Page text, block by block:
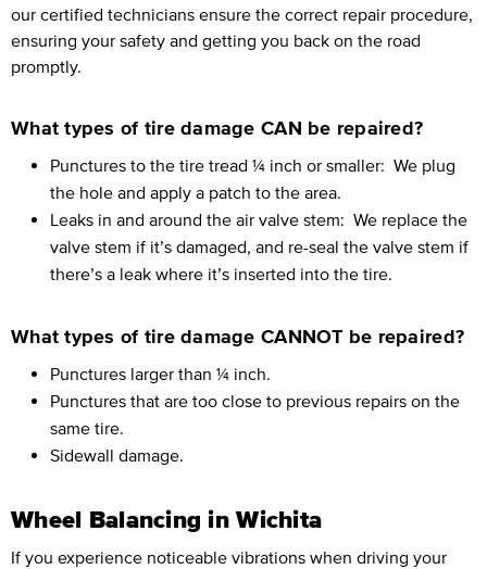
our certified technicians ensure the correct repair procedure,
ensuring your safety and getting you back on the road
promptly.
What types of tire damage CAN be repaired?
Punctures to the tire tread ¼ inch or smaller: We plug
the hole and apply a patch to the area.
Leaks in and around the air valve stem: We replace the
valve stem if it’s damaged, and re-seal the valve stem if
there’s a leak where it’s inserted into the tire.
What types of tire damage CANNOT be repaired?
Punctures larger than ¼ inch.
Punctures that are too close to previous repairs on the
same tire.
Sidewall damage.
Wheel Balancing in Wichita
If you experience noticeable vibrations when driving your